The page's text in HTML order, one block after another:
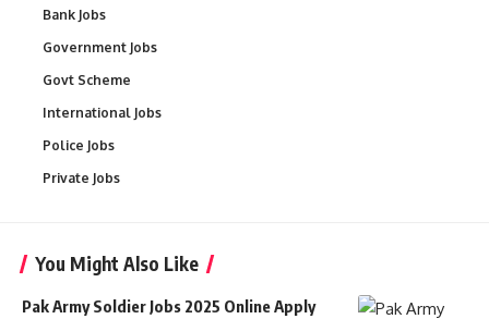
Bank Jobs
Government Jobs
Govt Scheme
International Jobs
Police Jobs
Private Jobs
You Might Also Like
Pak Army Soldier Jobs 2025 Online Apply